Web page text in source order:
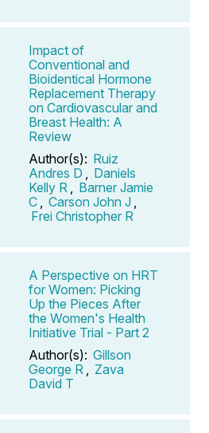
Impact of
Conventional and
Bioidentical Hormone
Replacement Therapy
on Cardiovascular and
Breast Health: A
Review
Author(s): Ruiz
Andres D
Daniels
Kelly R
Barner Jamie
C
Carson John J
Frei Christopher R
A Perspective on HRT
for Women: Picking
Up the Pieces After
the Women's Health
Initiative Trial - Part 2
Author(s): Gillson
George R
Zava
David T